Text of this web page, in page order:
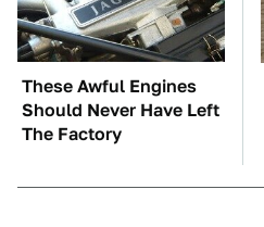
These Awful Engines
Should Never Have Left
The Factory